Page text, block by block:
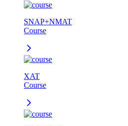
SNAP+NMAT
Course
XAT
Course